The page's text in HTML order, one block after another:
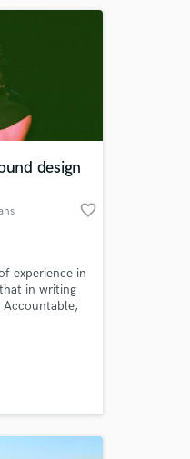
design
favorite_border
experience in
in writing